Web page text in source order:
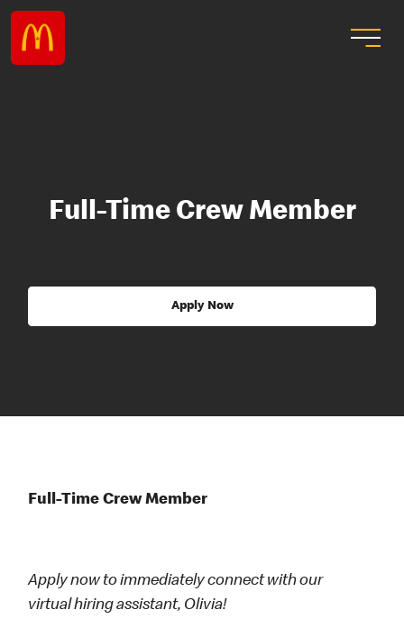
Full-Time Crew Member
Apply Now
Full-Time Crew Member
Apply now to immediately connect with our
virtual hiring assistant, Olivia!